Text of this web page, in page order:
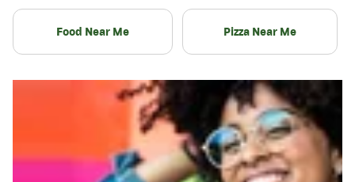
Food Near Me Pizza Near Me